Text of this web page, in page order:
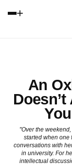
+
An
"Over the
started when one
conversations with
in university. For
intellectual